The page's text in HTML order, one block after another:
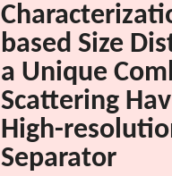
based Size
a Unique
Scattering
High-
Separator